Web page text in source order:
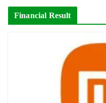
Financial Result